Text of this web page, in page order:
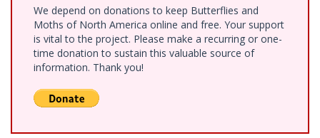
We depend on donations to keep Butterflies and
Moths of North America online and free. Your support
is vital to the project. Please make a recurring or one-
time donation to sustain this valuable source of
information. Thank you!